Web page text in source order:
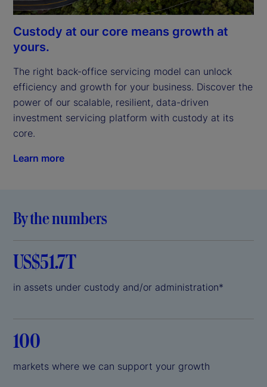
Custody at our core means growth at
yours.
The right back-office servicing model can unlock
efficiency and growth for your business. Discover the
power of our scalable, resilient, data-driven
investment servicing platform with custody at its
core.
Learn more
By the numbers
US$51.7T
in assets under custody and/or administration*
100
markets where we can support your growth